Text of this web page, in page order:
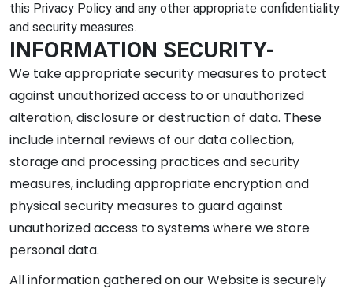
this Privacy Policy and any other appropriate confidentiality
and security measures.
INFORMATION SECURITY-
We take appropriate security measures to protect
against unauthorized access to or unauthorized
alteration, disclosure or destruction of data. These
include internal reviews of our data collection,
storage and processing practices and security
measures, including appropriate encryption and
physical security measures to guard against
unauthorized access to systems where we store
personal data.
All information gathered on our Website is securely